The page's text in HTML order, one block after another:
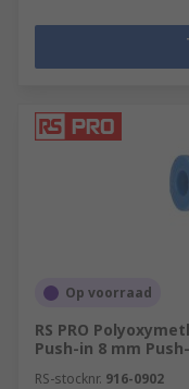
Op voorraad
RS PRO
Push-in 8 mm
RS-stocknr. 916-0902